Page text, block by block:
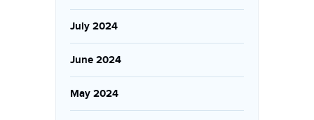
July 2024
June 2024
May 2024